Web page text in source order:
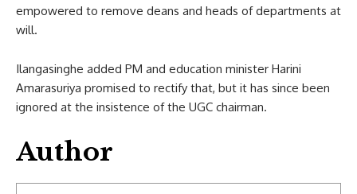
empowered to remove deans and heads of departments at
will.
Ilangasinghe added PM and education minister Harini
Amarasuriya promised to rectify that, but it has since been
ignored at the insistence of the UGC chairman.
Author